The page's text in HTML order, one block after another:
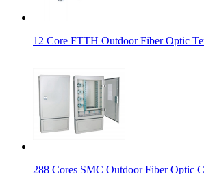
12 Core FTTH Outdoor Fiber Optic
288 Cores SMC Outdoor Fiber Optic